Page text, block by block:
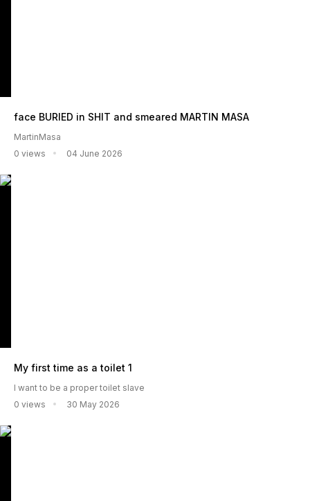
face BURIED in SHIT and smeared MARTIN MASA
MartinMasa
0 views
04 June 2026
My first time as a toilet 1
I want to be a proper toilet slave
0 views
30 May 2026